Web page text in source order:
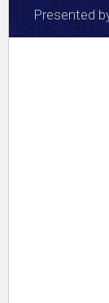
Presented